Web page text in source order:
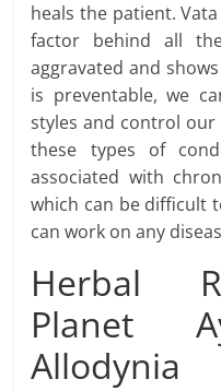
heals the patient.
factor behind all
aggravated and
is preventable, we
styles and control
these types of
associated with
which can be difficult
can work on any
Herbal
Planet
Allodynia